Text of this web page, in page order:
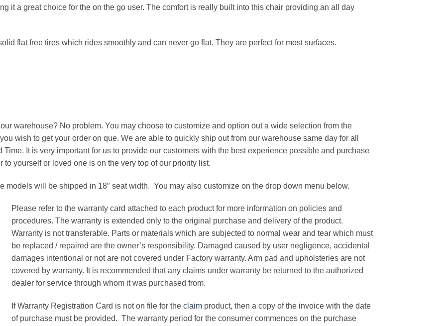
it a great choice for the on the go user. The comfort is really built into this chair providing an all day
flat free tires which rides smoothly and can never go flat. They are perfect for most surfaces.
warehouse? No problem. You may choose to customize and option out a wide selection from the
wish to get your order on que. We are able to quickly ship out from our warehouse same day for all
It is very important for us to provide our customers with the best experience possible and purchase
yourself or loved one is on the very top of our priority list.
models will be shipped in 18″ seat width. You may also customize on the drop down menu below.
Please refer to the warranty card attached to each product for more information on policies and
procedures. The warranty is extended only to the original purchase and delivery of the product.
Warranty is not transferable. Parts or materials which are subjected to normal wear and tear which must
be replaced / repaired are the owner’s responsibility. Damaged caused by user negligence, accidental
damages intentional or not are not covered under Factory warranty. Arm pad and upholsteries are not
covered by warranty. It is recommended that any claims under warranty be returned to the authorized
dealer for service through whom it was purchased from.
If Warranty Registration Card is not on file for the claim product, then a copy of the invoice with the date
of purchase must be provided. The warranty period for the consumer commences on the purchase